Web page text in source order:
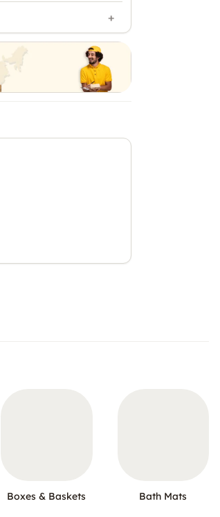
Boxes & Baskets Bath Mats